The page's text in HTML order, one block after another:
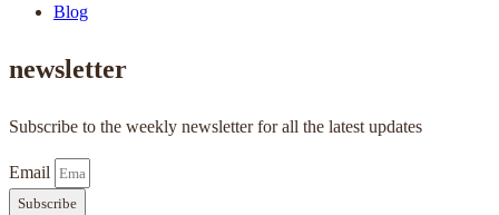
Blog
newsletter
Subscribe to the weekly newsletter for all the latest updates
Email
Subscribe